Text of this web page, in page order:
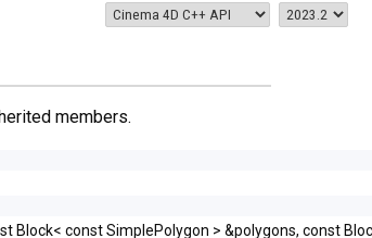
members.
Block< const SimplePolygon > &polygons, const